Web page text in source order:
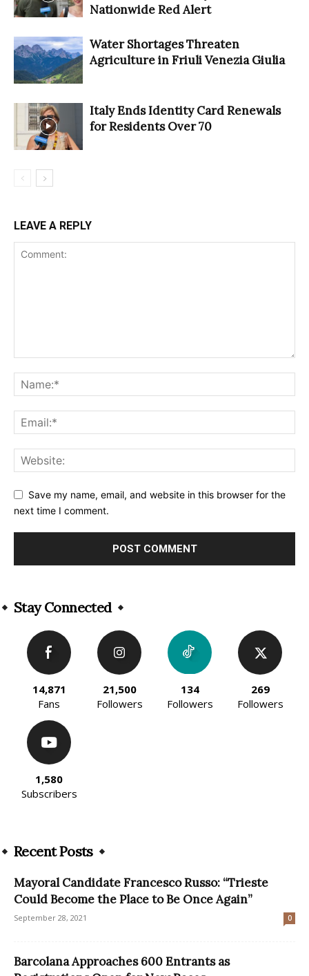
Nationwide Red Alert
Water Shortages Threaten
Agriculture in Friuli Venezia Giulia
Italy Ends Identity Card Renewals
for Residents Over 70
LEAVE A REPLY
Save my name, email, and website in this browser for the
next time I comment.
Stay Connected
14,871
Fans
21,500
Followers
134
Followers
269
Followers
1,580
Subscribers
Recent Posts
Mayoral Candidate Francesco Russo: “Trieste
Could Become the Place to Be Once Again”
September 28, 2021 0
Barcolana Approaches 600 Entrants as